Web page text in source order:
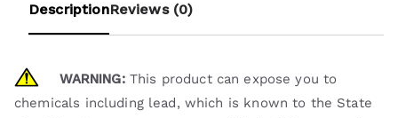
DescriptionReviews (0)
WARNING:This product can expose you to
chemicals including lead, which is known to the State